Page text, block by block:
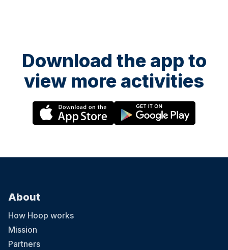
Download the app to
view more activities
About
How Hoop works
Mission
Partners